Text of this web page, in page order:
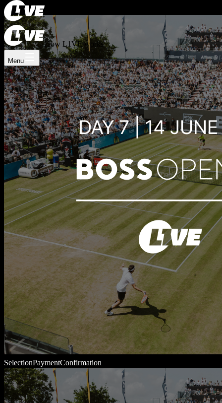
Register now
How L1VE works
Menu
SelectionPaymentConfirmation